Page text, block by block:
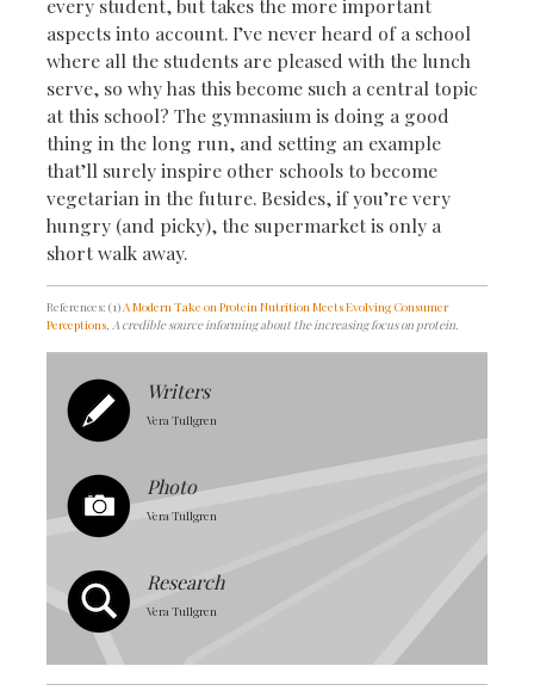
every student, but takes the more important
aspects into account. I’ve never heard of a school
where all the students are pleased with the lunch
serve, so why has this become such a central topic
at this school? The gymnasium is doing a good
thing in the long run, and setting an example
that’ll surely inspire other schools to become
vegetarian in the future. Besides, if you’re very
hungry (and picky), the supermarket is only a
short walk away.
References: (1)A Modern Take on Protein Nutrition Meets Evolving Consumer
Perceptions, A credible source informing about the increasing focus on protein.
Writers
Vera Tullgren
Photo
Vera Tullgren
Research
Vera Tullgren